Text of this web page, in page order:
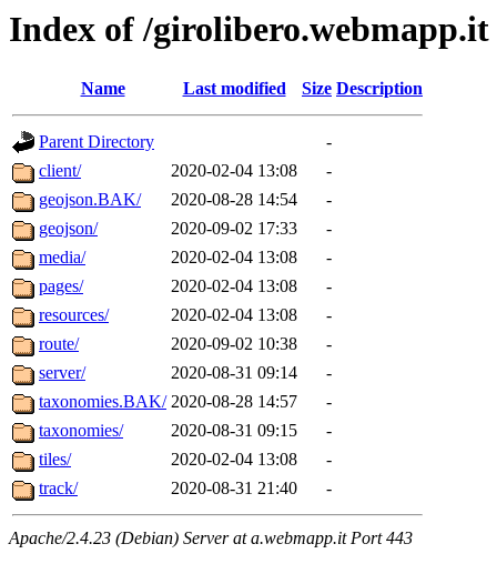
Index of /girolibero.webmapp.it
Name Last modified Size Description
Parent Directory
-
client/
2020-02-04 13:08
-
geojson.BAK/
2020-08-28 14:54
-
geojson/
2020-09-02 17:33
-
media/
2020-02-04 13:08
-
pages/
2020-02-04 13:08
-
resources/
2020-02-04 13:08
-
route/
2020-09-02 10:38
-
server/
2020-08-31 09:14
-
taxonomies.BAK/ 2020-08-28 14:57
-
taxonomies/
2020-08-31 09:15
-
tiles/
2020-02-04 13:08
-
track/
2020-08-31 21:40 -
Apache/2.4.23 (Debian) Server at a.webmapp.it Port 443